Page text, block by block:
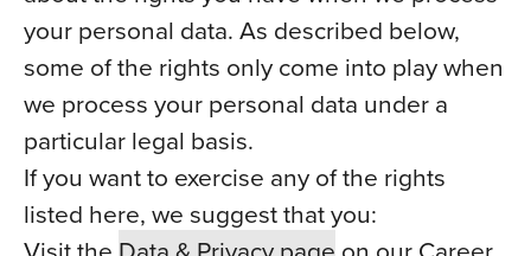
your personal data. As described below,
some of the rights only come into play when
we process your personal data under a
particular legal basis.
If you want to exercise any of the rights
listed here, we suggest that you: